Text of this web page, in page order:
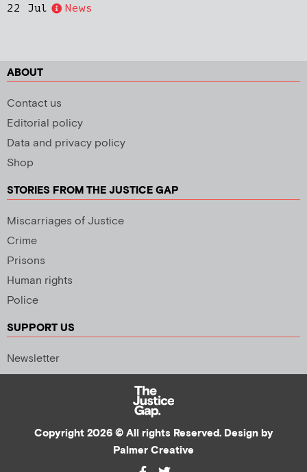
22 Jul
News
ABOUT
Contact us
Editorial policy
Data and privacy policy
Shop
STORIES FROM THE JUSTICE GAP
Miscarriages of Justice
Crime
Prisons
Human rights
Police
SUPPORT US
Newsletter
Copyright 2026 © All rights Reserved. Design by
Palmer Creative